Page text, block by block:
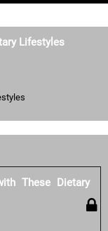
Lifestyles
These Dietary